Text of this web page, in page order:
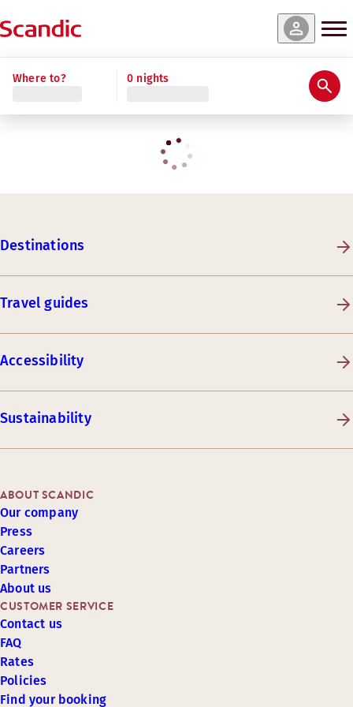
Where to? 0 nights
Destinations
Travel guides
Accessibility
Sustainability
CUSTOMER SERVICE
Contact us
FAQ
Rates
Policies
Find your booking
ABOUT SCANDIC
Our company
Press
Careers
Partners
About us